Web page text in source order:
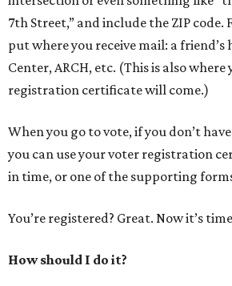
7th Street,” and include the ZIP code.
put where you receive mail: a
Center, ARCH, etc. (This is also
registration certificate will come.)
When you go to vote, if you don’t
you can use your voter registration
in time, or one of the supporting
You’re registered? Great. Now it’s
How should I do it?